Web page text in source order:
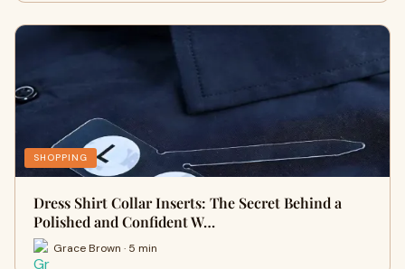
SHOPPING
Dress Shirt Collar Inserts: The Secret Behind a
Polished and Confident W…
Grace Brown · 5 min